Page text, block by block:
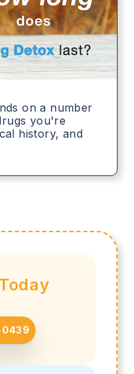
on a number
you're
history, and